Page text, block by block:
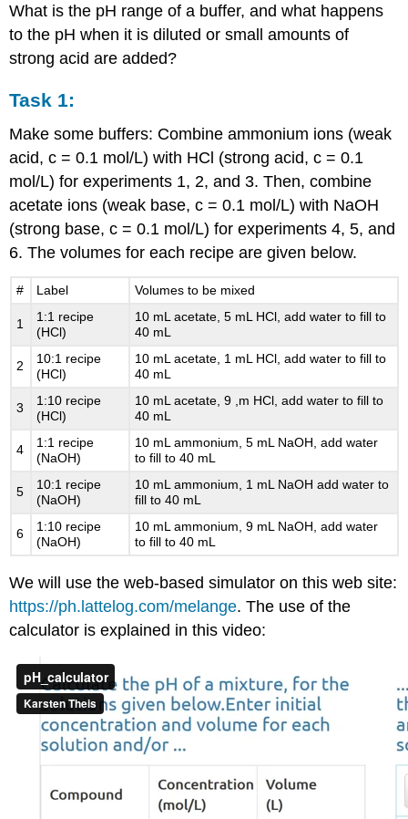
What is the pH range of a buffer, and what happens
to the pH when it is diluted or small amounts of
strong acid are added?
Task 1:
Make some buffers: Combine ammonium ions (weak
acid, c = 0.1 mol/L) with HCl (strong acid, c = 0.1
mol/L) for experiments 1, 2, and 3. Then, combine
acetate ions (weak base, c = 0.1 mol/L) with NaOH
(strong base, c = 0.1 mol/L) for experiments 4, 5, and
6. The volumes for each recipe are given below.
# Label Volumes to be mixed
1
1:1 recipe
(HCl)
10 mL acetate, 5 mL HCl, add water to fill to
40 mL
2
10:1 recipe
(HCl)
10 mL acetate, 1 mL HCl, add water to fill to
40 mL
3
1:10 recipe
(HCl)
10 mL acetate, 9 ,m HCl, add water to fill to
40 mL
4
1:1 recipe
(NaOH)
10 mL ammonium, 5 mL NaOH, add water
to fill to 40 mL
5
10:1 recipe
(NaOH)
10 mL ammonium, 1 mL NaOH add water to
fill to 40 mL
6
1:10 recipe
(NaOH)
10 mL ammonium, 9 mL NaOH, add water
to fill to 40 mL
We will use the web-based simulator on this web site:
https://ph.lattelog.com/melange. The use of the
calculator is explained in this video: